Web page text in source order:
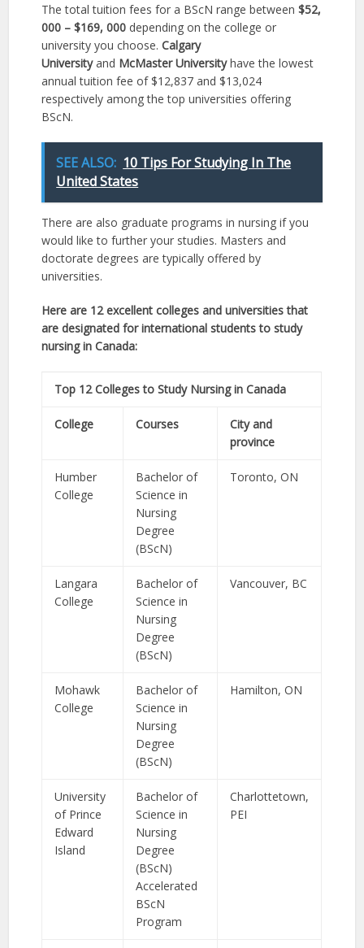
The total tuition fees for a BScN range between$52,
000 – $169, 000 depending on the college or
university you choose.Calgary
Universityand McMaster Universityhave the lowest
annual tuition fee of $12,837 and $13,024
respectively among the top universities offering
BScN.
SEE ALSO: 10 Tips For Studying In The
United States
There are also graduate programs in nursing if you
would like to further your studies. Masters and
doctorate degrees are typically offered by
universities.
Here are 12 excellent colleges and universities that
are designated for international students to study
nursing in Canada:
Top 12 Colleges to Study Nursing in Canada
College Courses
City and
province
Humber
College
Bachelor of
Science in
Nursing
Degree
(BScN)
Toronto, ON
Langara
College
Bachelor of
Science in
Nursing
Degree
(BScN)
Vancouver, BC
Mohawk
College
Bachelor of
Science in
Nursing
Degree
(BScN)
Hamilton, ON
University
of Prince
Edward
Island
Bachelor of
Science in
Nursing
Degree
(BScN)
Accelerated
BScN
Program
Charlottetown,
PEI